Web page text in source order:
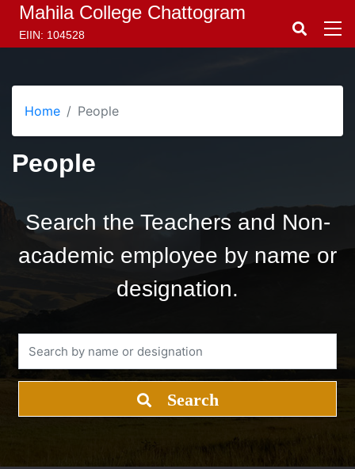
Mahila College Chattogram
EIIN: 104528
Home People
People
Search the Teachers and Non-
academic employee by name or
designation.
Search